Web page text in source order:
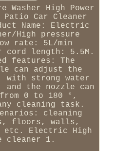
Washer High Power
Patio Car Cleaner
Name: Electric
High pressure
rate: 5L/min
cord length: 5.5M.
features: The
can adjust the
with strong water
the nozzle can
0 to 180 °,
cleaning task.
cleaning
floors, walls,
etc. Electric High
cleaner 1.